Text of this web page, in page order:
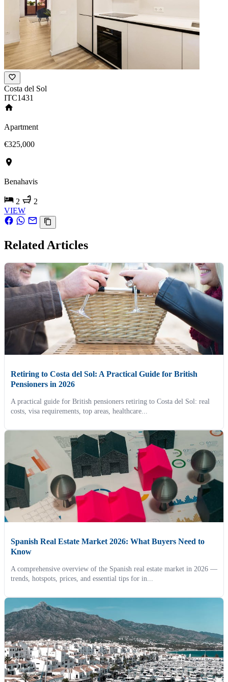
Costa del Sol
ITC1431
Apartment
€325,000
Benahavis
2
2
VIEW
Related Articles
Retiring to Costa del Sol: A Practical Guide for British
Pensioners in 2026
A practical guide for British pensioners retiring to Costa del Sol: real
costs, visa requirements, top areas, healthcare...
Spanish Real Estate Market 2026: What Buyers Need to
Know
A comprehensive overview of the Spanish real estate market in 2026 —
trends, hotspots, prices, and essential tips for in...